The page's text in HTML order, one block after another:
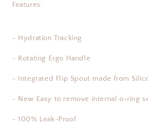
Features:
- Hydration Tracking
- Rotating Ergo Handle
- Integrated Flip Spout made from
- New Easy to remove internal o-ring
- 100% Leak-Proof